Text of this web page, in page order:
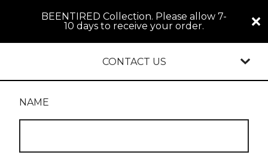
BEENTIRED Collection. Please allow 7-
10 days to receive your order.
CONTACT US
NAME